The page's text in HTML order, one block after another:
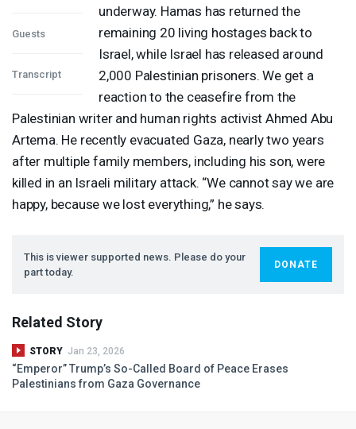
Guests
Transcript
underway. Hamas has returned the
remaining 20 living hostages back to
Israel, while Israel has released around
2,000 Palestinian prisoners. We get a
reaction to the ceasefire from the
Palestinian writer and human rights activist Ahmed Abu
Artema. He recently evacuated Gaza, nearly two years
after multiple family members, including his son, were
killed in an Israeli military attack. “We cannot say we are
happy, because we lost everything,” he says.
This is viewer supported news. Please do your
part today.
DONATE
Related Story
STORY Jan 23, 2026
“Emperor” Trump’s So-Called Board of Peace Erases
Palestinians from Gaza Governance